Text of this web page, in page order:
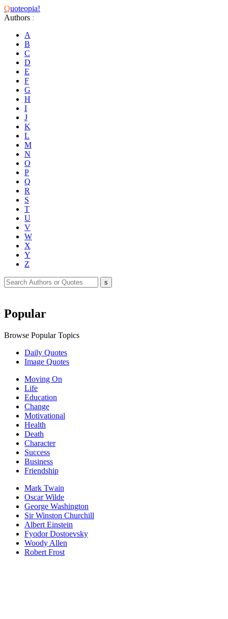
Quoteopia!
Authors :
A
B
C
D
E
F
G
H
I
J
K
L
M
N
O
P
Q
R
S
T
U
V
W
X
Y
Z
Popular
Browse Popular Topics
Daily Quotes
Image Quotes
Moving On
Life
Education
Change
Motivational
Health
Death
Character
Success
Business
Friendship
Mark Twain
Oscar Wilde
George Washington
Sir Winston Churchill
Albert Einstein
Fyodor Dostoevsky
Woody Allen
Robert Frost